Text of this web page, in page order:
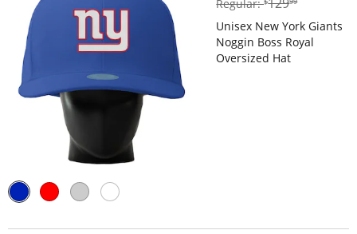
Regular:
Unisex New York Giants
Noggin Boss Royal
Oversized Hat